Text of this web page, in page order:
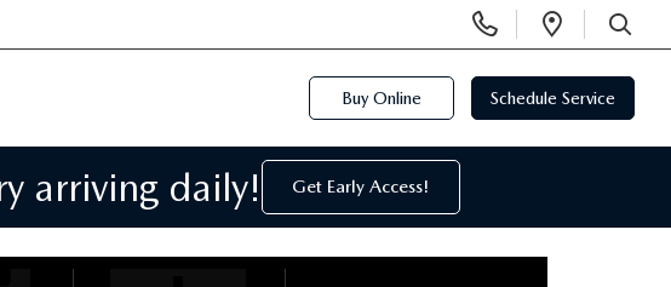
Phone
Numbers
Open
SEARCH
Buy Online Schedule Service
arriving daily! Get Early Access!